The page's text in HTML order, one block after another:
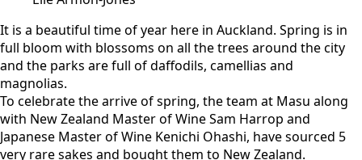
It is a beautiful time of year here in Auckland. Spring is in
full bloom with blossoms on all the trees around the city
and the parks are full of daffodils, camellias and
magnolias.
To celebrate the arrive of spring, the team at Masu along
with New Zealand Master of Wine Sam Harrop and
Japanese Master of Wine Kenichi Ohashi, have sourced 5
very rare sakes and bought them to New Zealand.